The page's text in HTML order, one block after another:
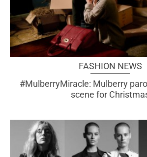
FASHION NEWS
#MulberryMiracle: Mulberry
scene for